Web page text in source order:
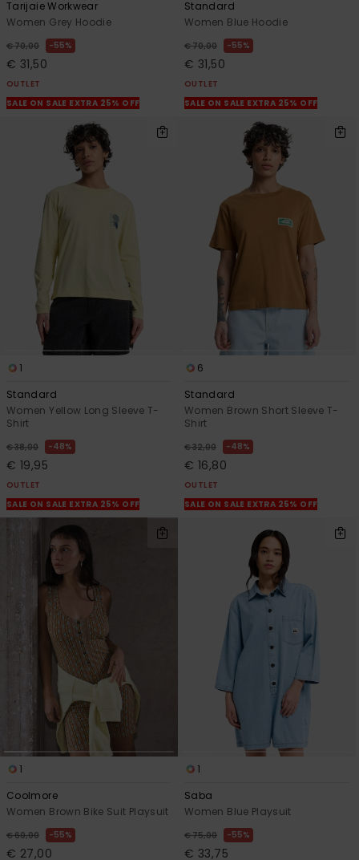
Tarijaie Workwear
Women Grey Hoodie
€ 70,00 55%
€ 31,50
OUTLET
SALE ON SALE EXTRA 25% OFF
Standard
Women Blue Hoodie
€ 70,00 55%
€ 31,50
OUTLET
SALE ON SALE EXTRA 25% OFF
1
Standard
Women Yellow Long Sleeve T-
Shirt
€ 38,00 48%
€ 19,95
OUTLET
SALE ON SALE EXTRA 25% OFF
6
Standard
Women Brown Short Sleeve T-
Shirt
€ 32,00 48%
€ 16,80
OUTLET
SALE ON SALE EXTRA 25% OFF
1
Coolmore
Women Brown Bike Suit Playsuit
€ 60,00 55%
€ 27,00
1
Saba
Women Blue Playsuit
€ 75,00 55%
€ 33,75